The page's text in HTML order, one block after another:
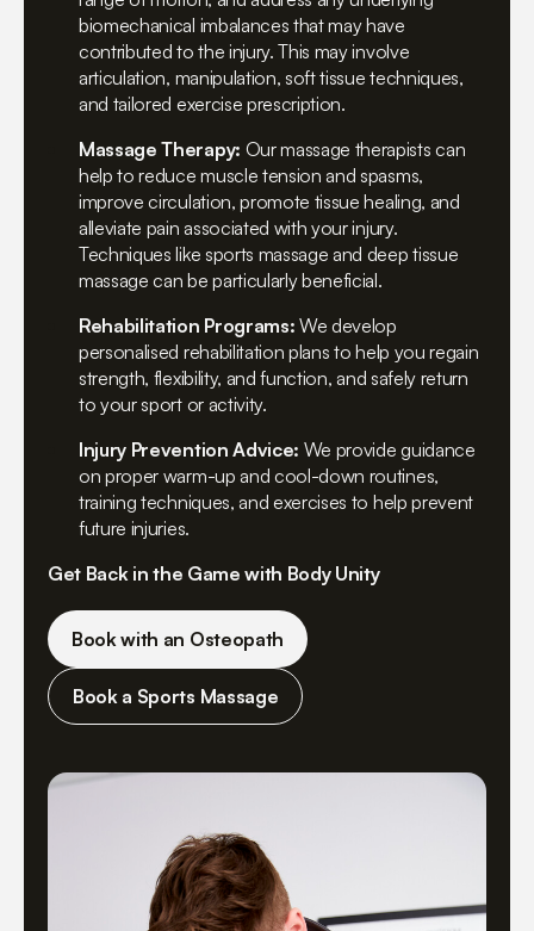
biomechanical imbalances that may have
contributed to the injury. This may involve
articulation, manipulation, soft tissue techniques,
and tailored exercise prescription.
Massage Therapy: Our massage therapists can
help to reduce muscle tension and spasms,
improve circulation, promote tissue healing, and
alleviate pain associated with your injury.
Techniques like sports massage and deep tissue
massage can be particularly beneficial.
Rehabilitation Programs: We develop
personalised rehabilitation plans to help you regain
strength, flexibility, and function, and safely return
to your sport or activity.
Injury Prevention Advice: We provide guidance
on proper warm-up and cool-down routines,
training techniques, and exercises to help prevent
future injuries.
Get Back in the Game with Body Unity
Book with an Osteopath
Book a Sports Massage